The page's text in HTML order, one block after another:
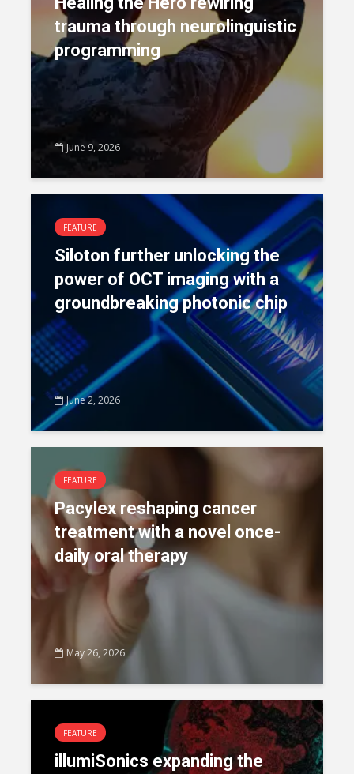
trauma through neurolinguistic
programming
June 9, 2026
FEATURE
Siloton further unlocking the
power of OCT imaging with a
groundbreaking photonic chip
June 2, 2026
FEATURE
Pacylex reshaping cancer
treatment with a novel once-
daily oral therapy
May 26, 2026
FEATURE
illumiSonics expanding the